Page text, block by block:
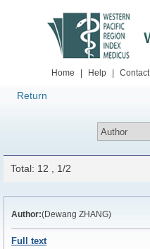
Home Help Contact
Return
Total: 12 , 1/2
Author:(Dewang ZHANG)
Full text